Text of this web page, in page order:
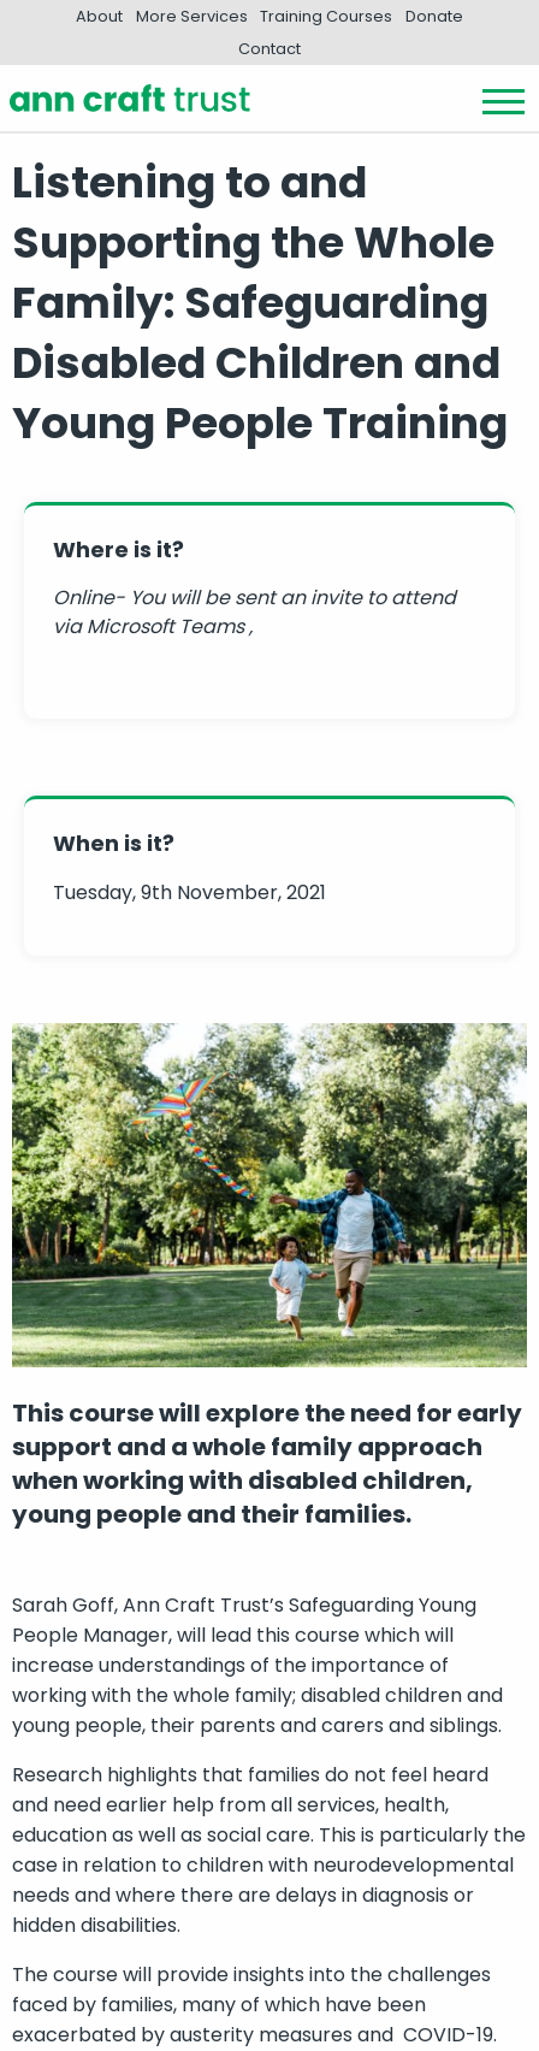
About More Services Training Courses
Donate
Contact
Listening to and
Supporting the Whole
Family: Safeguarding
Disabled Children and
Young People Training
Where is it?
Online- You will be sent an invite to attend
via Microsoft Teams ,
When is it?
Tuesday, 9th November, 2021
This course will explore the need for early
support and a whole family approach
when working with disabled children,
young people and their families.
Sarah Goff, Ann Craft Trust’s Safeguarding Young
People Manager, will lead this course which will
increase understandings of the importance of
working with the whole family; disabled children and
young people, their parents and carers and siblings.
Research highlights that families do not feel heard
and need earlier help from all services, health,
education as well as social care. This is particularly the
case in relation to children with neurodevelopmental
needs and where there are delays in diagnosis or
hidden disabilities.
The course will provide insights into the challenges
faced by families, many of which have been
exacerbated by austerity measures and COVID-19.